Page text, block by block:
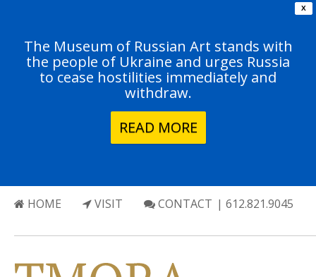
X
The Museum of Russian Art stands with
the people of Ukraine and urges Russia
to cease hostilities immediately and
withdraw.
READ MORE
HOME VISIT CONTACT | 612.821.9045